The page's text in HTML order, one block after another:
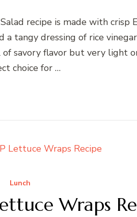
recipe is made with crisp
a tangy dressing of rice
savory flavor but very light
choice for …
Lunch
Wraps